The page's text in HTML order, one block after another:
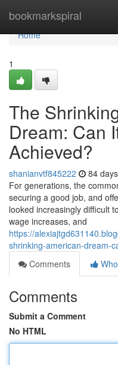
bookmarkspiral
Home
Home
1
The
Dream: Can
Achieved?
shanianvtf845222 84
For generations, the
securing a good job, and
looked increasingly difficult
wage increases, and
https://
shrinking-american-dream-
Comments
Comments
Submit a Comment
No HTML